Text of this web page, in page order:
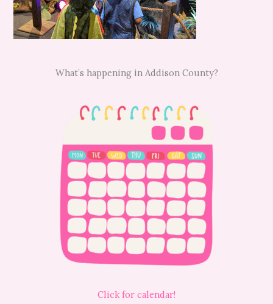
What’s happening in Addison County?
Click for calendar!